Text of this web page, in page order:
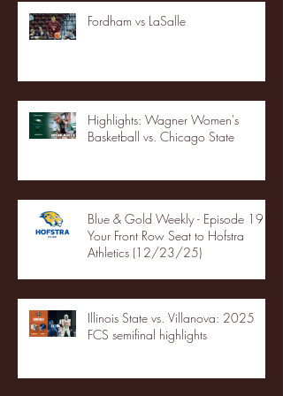
Fordham vs LaSalle
Highlights: Wagner Women's
Basketball vs. Chicago State
Blue & Gold Weekly - Episode 19 -
Your Front Row Seat to Hofstra
Athletics (12/23/25)
Illinois State vs. Villanova: 2025
FCS semifinal highlights